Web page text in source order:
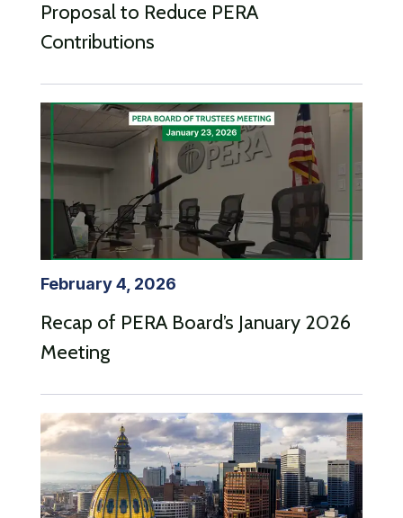
Proposal to Reduce PERA
Contributions
February 4, 2026
Recap of PERA Board’s January 2026
Meeting